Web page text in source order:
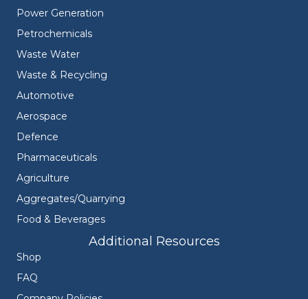
Power Generation
Petrochemicals
Waste Water
Waste & Recycling
Automotive
Aerospace
Defence
Pharmaceuticals
Agriculture
Aggregates/Quarrying
Food & Beverages
Additional Resources
Shop
FAQ